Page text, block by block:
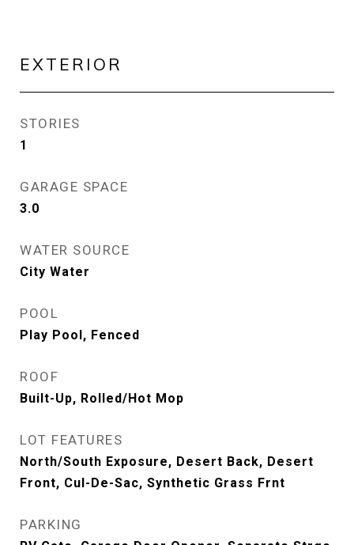
EXTERIOR
STORIES
1
GARAGE SPACE
3.0
WATER SOURCE
City Water
POOL
Play Pool, Fenced
ROOF
Built-Up, Rolled/Hot Mop
LOT FEATURES
North/South Exposure, Desert Back, Desert
Front, Cul-De-Sac, Synthetic Grass Frnt
PARKING